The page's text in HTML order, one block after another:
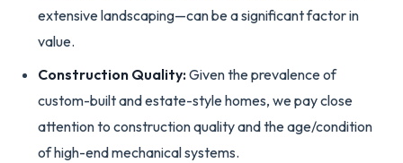
extensive landscaping—can be a significant factor in
value.
Construction Quality:Given the prevalence of
custom-built and estate-style homes, we pay close
attention to construction quality and the age/condition
of high-end mechanical systems.